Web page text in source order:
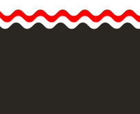
Black. 20cm.
The typical